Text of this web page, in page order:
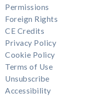
Permissions
Foreign Rights
CE Credits
Privacy Policy
Cookie Policy
Terms of Use
Unsubscribe
Accessibility